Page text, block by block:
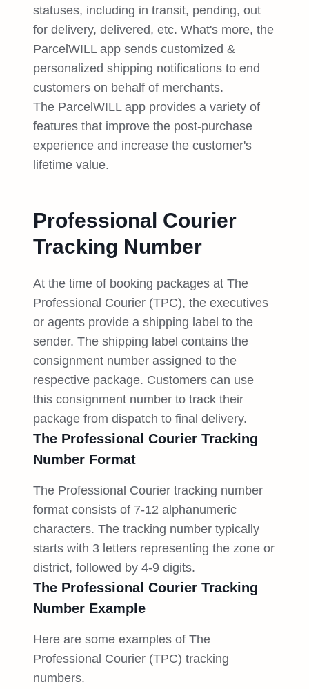
statuses, including in transit, pending, out
for delivery, delivered, etc. What's more, the
ParcelWILL app sends customized &
personalized shipping notifications to end
customers on behalf of merchants.
The ParcelWILL app provides a variety of
features that improve the post-purchase
experience and increase the customer's
lifetime value.
Professional Courier
Tracking Number
At the time of booking packages at The
Professional Courier (TPC), the executives
or agents provide a shipping label to the
sender. The shipping label contains the
consignment number assigned to the
respective package. Customers can use
this consignment number to track their
package from dispatch to final delivery.
The Professional Courier Tracking
Number Format
The Professional Courier tracking number
format consists of 7-12 alphanumeric
characters. The tracking number typically
starts with 3 letters representing the zone or
district, followed by 4-9 digits.
The Professional Courier Tracking
Number Example
Here are some examples of The
Professional Courier (TPC) tracking
numbers.